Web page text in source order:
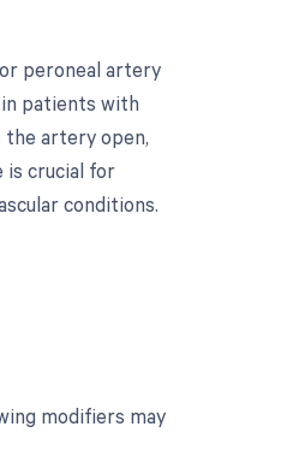
peroneal artery
patients with
artery open,
is crucial for
conditions.
modifiers may